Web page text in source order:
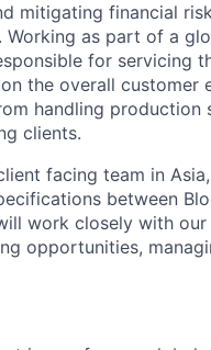
mitigating financial
Working as part of a
for servicing
the overall customer
handling
clients.
facing team in
between
work closely with
opportunities,